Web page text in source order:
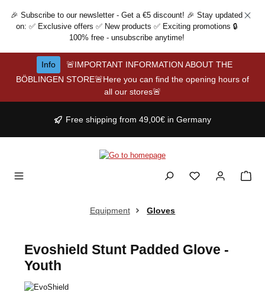
Skip to main content
🎉 Subscribe to our newsletter - Get a €5 discount! 🎉 Stay updated
on: ✅ Exclusive offers ✅ New products ✅ Exciting promotions 🔒
100% free - unsubscribe anytime!
Info
🚨IMPORTANT INFORMATION ABOUT THE
BÖBLINGEN STORE🚨Here you can find the opening hours of
all our stores🚨
Free shipping from 49,00€ in Germany
Equipment Gloves
Evoshield Stunt Padded Glove -
Youth